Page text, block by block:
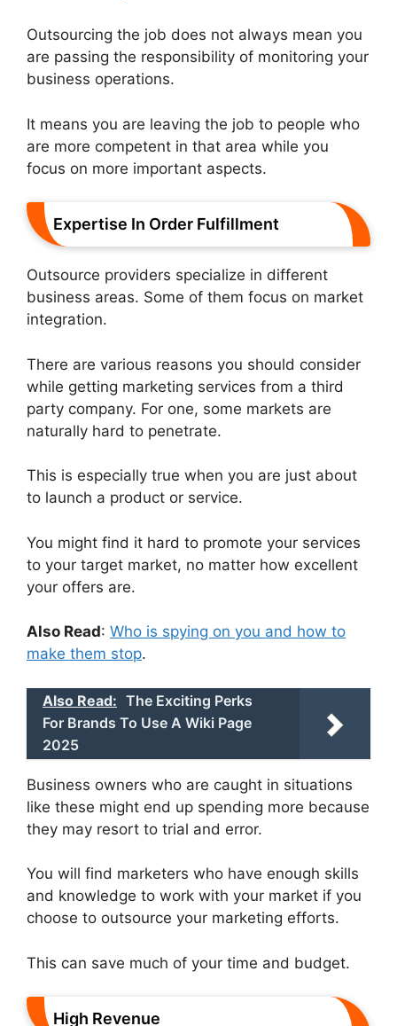
Outsourcing the job does not always mean you
are passing the responsibility of monitoring your
business operations.
It means you are leaving the job to people who
are more competent in that area while you
focus on more important aspects.
Expertise In Order Fulfillment
Outsource providers specialize in different
business areas. Some of them focus on market
integration.
There are various reasons you should consider
while getting marketing services from a third
party company. For one, some markets are
naturally hard to penetrate.
This is especially true when you are just about
to launch a product or service.
You might find it hard to promote your services
to your target market, no matter how excellent
your offers are.
Also Read: Who is spying on you and how to
make them stop.
Also Read: The Exciting Perks
For Brands To Use A Wiki Page
2025
Business owners who are caught in situations
like these might end up spending more because
they may resort to trial and error.
You will find marketers who have enough skills
and knowledge to work with your market if you
choose to outsource your marketing efforts.
This can save much of your time and budget.
High Revenue